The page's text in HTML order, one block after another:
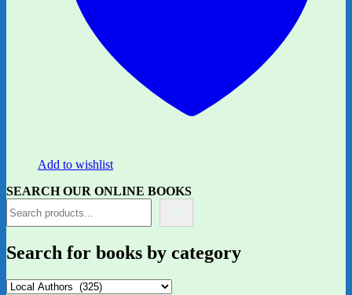
Add to wishlist
SEARCH OUR ONLINE BOOKS
Search for books by category